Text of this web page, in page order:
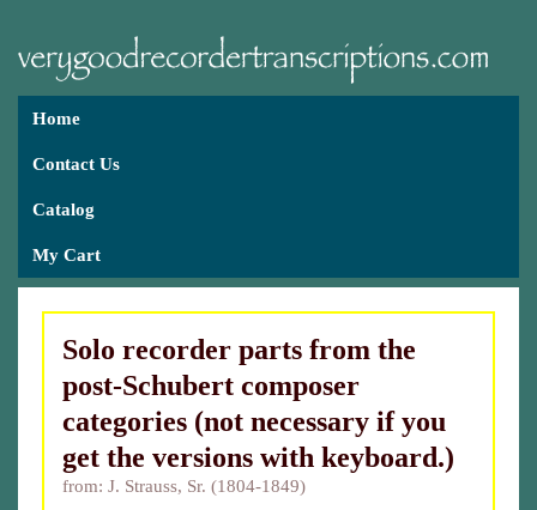
Home
Contact Us
Catalog
My Cart
Solo recorder parts from the
post-Schubert composer
categories (not necessary if you
get the versions with keyboard.)
from: J. Strauss, Sr. (1804-1849)